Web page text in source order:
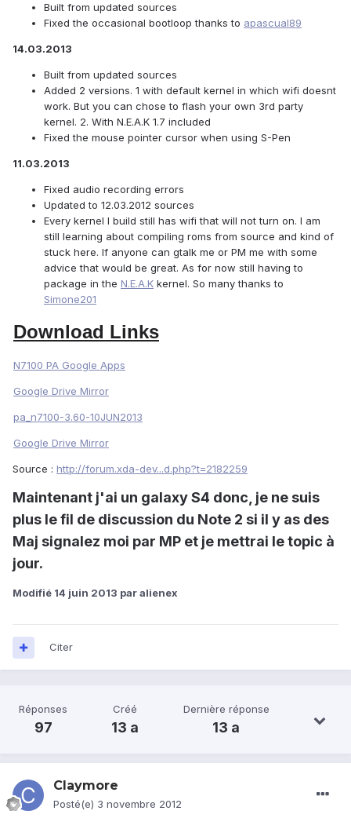
Built from updated sources
Fixed the occasional bootloop thanks to apascual89
14.03.2013
Built from updated sources
Added 2 versions. 1 with default kernel in which wifi doesnt
work. But you can chose to flash your own 3rd party
kernel. 2. With N.E.A.K 1.7 included
Fixed the mouse pointer cursor when using S-Pen
11.03.2013
Fixed audio recording errors
Updated to 12.03.2012 sources
Every kernel I build still has wifi that will not turn on. I am
still learning about compiling roms from source and kind of
stuck here. If anyone can gtalk me or PM me with some
advice that would be great. As for now still having to
package in the N.E.A.K kernel. So many thanks to
Simone201
Download Links
N7100 PA Google Apps
Google Drive Mirror
pa_n7100-3.60-10JUN2013
Google Drive Mirror
Source : http://forum.xda-dev...d.php?t=2182259
Maintenant j'ai un galaxy S4 donc, je ne suis
plus le fil de discussion du Note 2 si il y as des
Maj signalez moi par MP et je mettrai le topic à
jour.
Modifié 14 juin 2013 par alienex
Citer
Réponses
97
Créé
13 a
Dernière réponse
13 a
Claymore
Posté(e) 3 novembre 2012